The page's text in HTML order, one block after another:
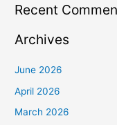
Recent
Archives
June 2026
April 2026
March 2026